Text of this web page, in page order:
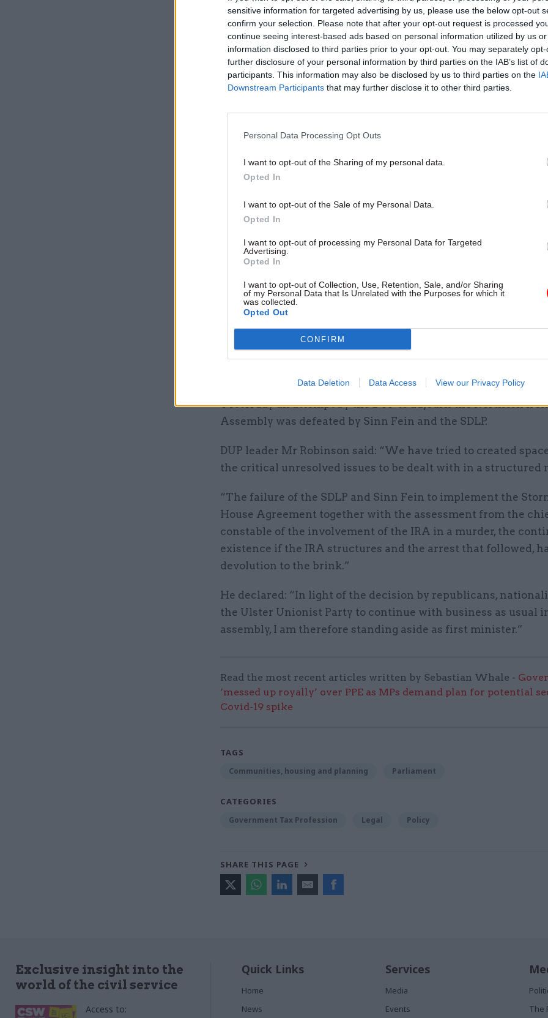
sensitive information for targeted advertising by us, please use the below opt-out
confirm your selection. Please note that after your opt-out request is processed
continue seeing interest-based ads based on personal information utilized by us
information disclosed to third parties prior to your opt-out. You may separately
further disclosure of your personal information by third parties on the IAB’s list of
participants. This information may also be disclosed by us to third parties on the
Downstream Participants that may further disclose it to other third parties.
Personal Data Processing Opt Outs
I want to opt-out of the Sharing of my personal data.
Opted In
I want to opt-out of the Sale of my Personal Data.
Opted In
I want to opt-out of processing my Personal Data for Targeted
Advertising.
Opted In
I want to opt-out of Collection, Use, Retention, Sale, and/or Sharing
of my Personal Data that Is Unrelated with the Purposes for which it
was collected.
Opted Out
CONFIRM
Data Deletion Data Access View our Privacy Policy
He also stood by his assertion in a conversation with
emergency legislation should not be introduced to suspend
Northern Ireland Executive.
Related
"The prime minister is gravely concerned about the situation
spokesperson said.
leaders for a Northern Ireland where politics works, the
and which is no longer defined by its divided past but by its
Yesterday an attempt by the DUP to adjourn the Northern
Assembly was defeated by Sinn Fein and the SDLP.
DUP leader Mr Robinson said: “We have tried to created
the critical unresolved issues to be dealt with in a structured
“The failure of the SDLP and Sinn Fein to implement the
House Agreement together with the assessment from the
constable of the involvement of the IRA in a murder, the
existence if the IRA structures and the arrest that followed,
devolution to the brink.”
He declared: “In light of the decision by republicans,
the Ulster Unionist Party to continue with business as usual
assembly, I am therefore standing aside as first minister.”
Read the most recent articles written by Sebastian Whale -
‘messed up royally’ over PPE as MPs demand plan for potential
Covid-19 spike
TAGS
Communities, housing and planning Parliament
CATEGORIES
Government Tax Profession Legal Policy
SHARE THIS PAGE
Exclusive insight into the
world of the civil service
Access to:
Quick Links
Home
News
Services
Media
Events
The